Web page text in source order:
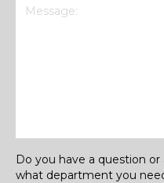
Do you have a question or
what department you